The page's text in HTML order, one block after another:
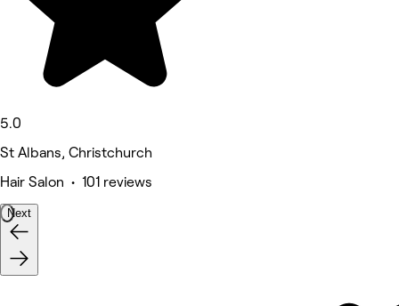
5.0
St Albans, Christchurch
Hair Salon • 101 reviews
Next